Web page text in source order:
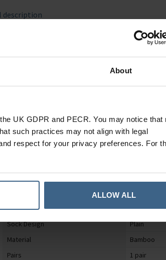
About
UK GDPR and PECR. You may notice that
such practices may not align with legal
respect for your privacy preferences. For
ALLOW ALL
description
Ask a question
Specification
Unisex
Shoe Size
UK 4 to 7
Sock Design
Plain
Material
Bamboo
Pairs
1 pair